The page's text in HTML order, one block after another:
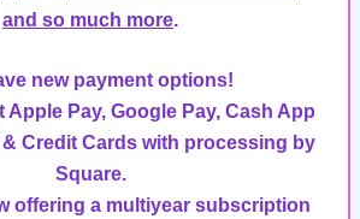
and so much more.
new payment options!
Apple Pay, Google Pay, Cash App
& Credit Cards with processing by
Square.
offering a multiyear subscription